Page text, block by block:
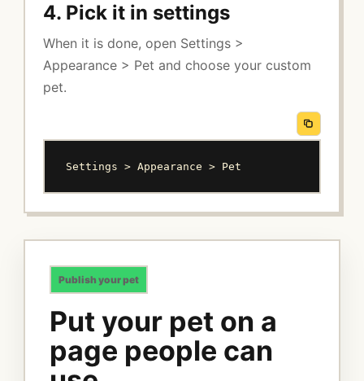
4. Pick it in settings
When it is done, open Settings >
Appearance > Pet and choose your custom
pet.
Settings > Appearance > Pet
Publish your pet
Put your pet on a
page people can